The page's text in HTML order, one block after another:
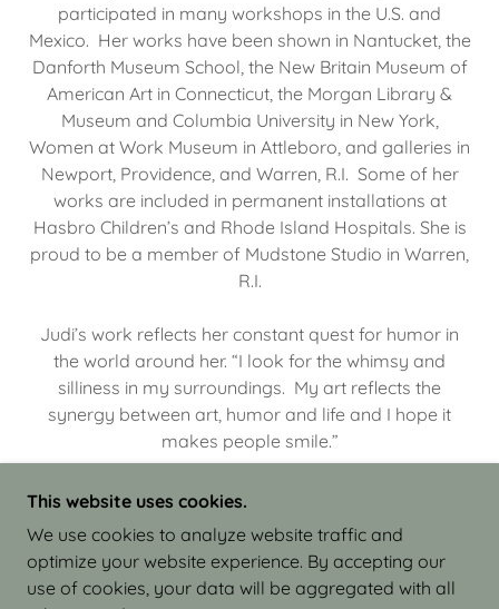
participated in many workshops in the U.S. and
Mexico. Her works have been shown in Nantucket, the
Danforth Museum School, the New Britain Museum of
American Art in Connecticut, the Morgan Library &
Museum and Columbia University in New York,
Women at Work Museum in Attleboro, and galleries in
Newport, Providence, and Warren, R.I. Some of her
works are included in permanent installations at
Hasbro Children’s and Rhode Island Hospitals. She is
proud to be a member of Mudstone Studio in Warren,
R.I.
Judi’s work reflects her constant quest for humor in
the world around her. “I look for the whimsy and
silliness in my surroundings. My art reflects the
synergy between art, humor and life and I hope it
makes people smile.”
COPYRIGHT © 2026 JUDI ISRAEL - WORKS IN
CLAY - ALL RIGHTS RESERVED.
This website uses cookies.
We use cookies to analyze website traffic and
optimize your website experience. By accepting our
use of cookies, your data will be aggregated with all